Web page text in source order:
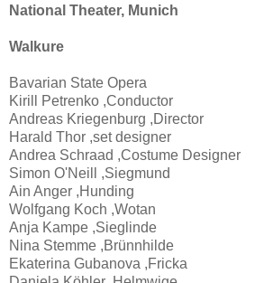
National Theater, Munich
Walkure
Bavarian State Opera
Kirill Petrenko ,Conductor
Andreas Kriegenburg ,Director
Harald Thor ,set designer
Andrea Schraad ,Costume Designer
Simon O'Neill ,Siegmund
Ain Anger ,Hunding
Wolfgang Koch ,Wotan
Anja Kampe ,Sieglinde
Nina Stemme ,Brünnhilde
Ekaterina Gubanova ,Fricka